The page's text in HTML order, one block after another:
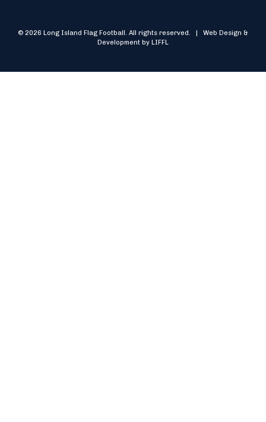
© 2026 Long Island Flag Football. All rights reserved. | Web Design &
Development by LIFFL